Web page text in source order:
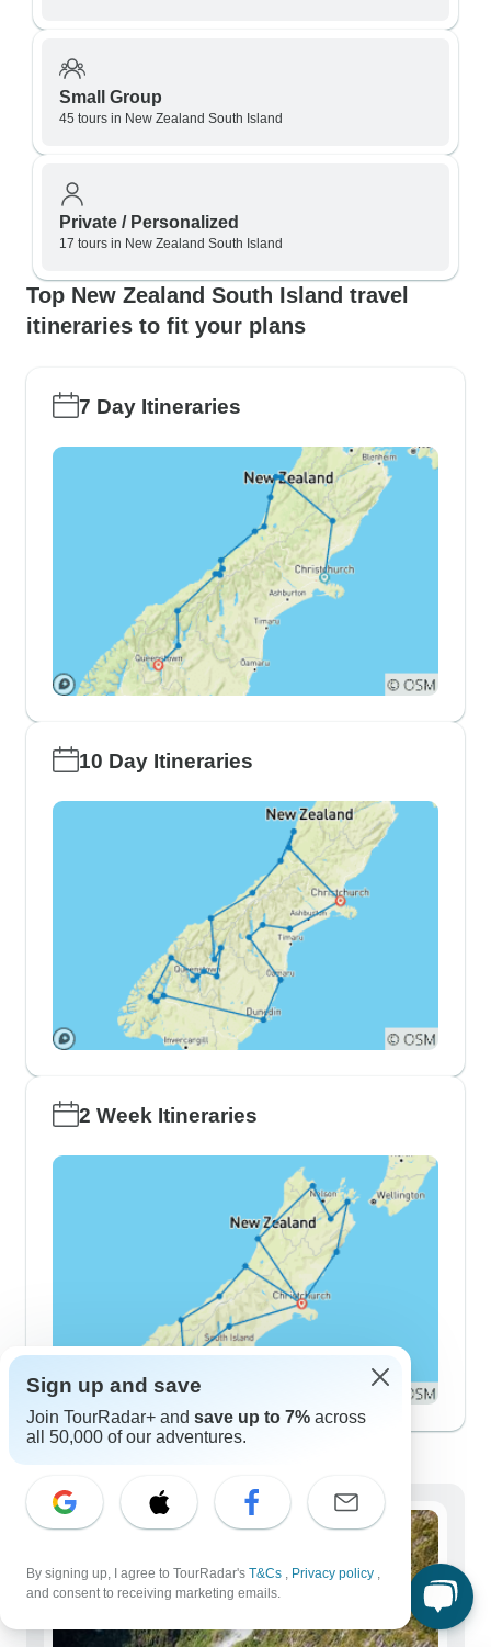
Small Group
45 tours in New Zealand South Island
Private / Personalized
17 tours in New Zealand South Island
Top New Zealand South Island travel
itineraries to fit your plans
7 Day Itineraries
10 Day Itineraries
2 Week Itineraries
Demographics
Sign up and save
Join TourRadar+ and save up to 7% across
all 50,000 of our adventures.
By signing up, I agree to TourRadar's T&Cs , Privacy policy ,
and consent to receiving marketing emails.